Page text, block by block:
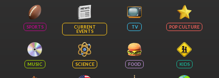
SPORTS
CURRENT
EVENTS
TV POP CULTURE
MUSIC SCIENCE FOOD KIDS